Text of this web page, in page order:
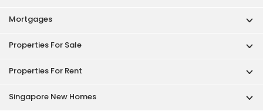
Mortgages
Properties For Sale
Properties For Rent
Singapore New Homes